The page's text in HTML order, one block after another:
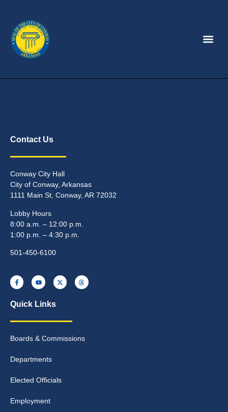
Contact Us
Conway City Hall
City of Conway, Arkansas
1111 Main St, Conway, AR 72032
Lobby Hours
8:00 a.m. – 12:00 p.m.
1:00 p.m. – 4:30 p.m.
501-450-6100
Quick Links
Boards & Commissions
Departments
Elected Officials
Employment